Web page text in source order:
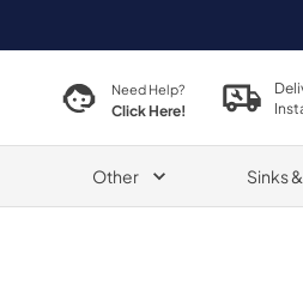
Need Help?
Click Here!
Other Sinks